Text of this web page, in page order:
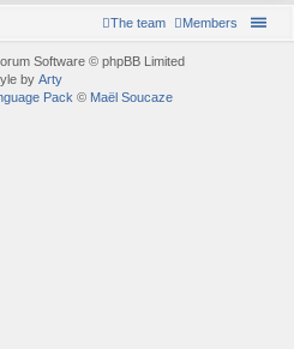
Members
The team
Software © phpBB Limited
by Arty
Pack © Maël Soucaze